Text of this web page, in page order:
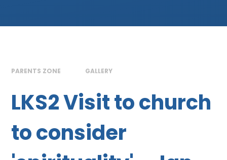
PARENTS ZONE GALLERY
LKS2 Visit to church
to consider